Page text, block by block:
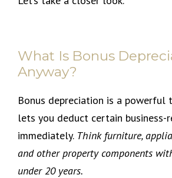
What Is Bonus
Anyway?
Bonus depreciation is a
lets you deduct certain business-
immediately. Think furniture,
and other property components
under 20 years.